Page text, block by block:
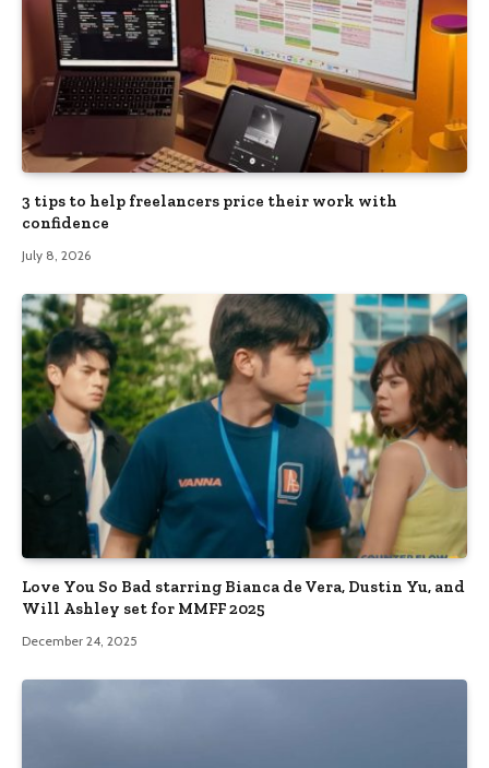
3 tips to help freelancers price their work with
confidence
July 8, 2026
Love You So Bad starring Bianca de Vera, Dustin Yu, and
Will Ashley set for MMFF 2025
December 24, 2025